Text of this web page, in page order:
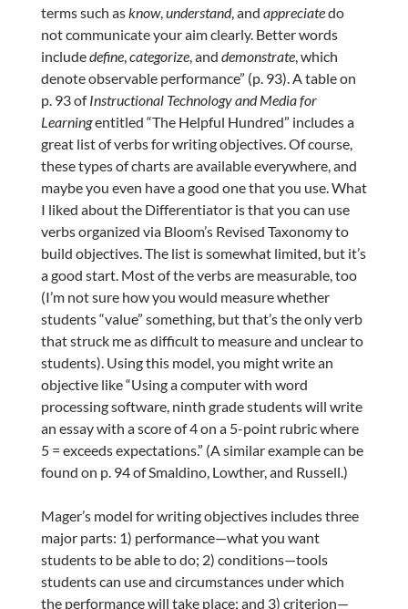
terms such as know, understand, and appreciatedo
not communicate your aim clearly. Better words
includedefine, categorize, and demonstrate, which
denote observable performance” (p. 93). A table on
p. 93 ofInstructional Technology and Media for
Learningentitled “The Helpful Hundred” includes a
great list of verbs for writing objectives. Of course,
these types of charts are available everywhere, and
maybe you even have a good one that you use. What
I liked about the Differentiator is that you can use
verbs organized via Bloom’s Revised Taxonomy to
build objectives. The list is somewhat limited, but it’s
a good start. Most of the verbs are measurable, too
(I’m not sure how you would measure whether
students “value” something, but that’s the only verb
that struck me as difficult to measure and unclear to
students). Using this model, you might write an
objective like “Using a computer with word
processing software, ninth grade students will write
an essay with a score of 4 on a 5-point rubric where
5 = exceeds expectations.” (A similar example can be
found on p. 94 of Smaldino, Lowther, and Russell.)
Mager’s model for writing objectives includes three
major parts: 1) performance—what you want
students to be able to do; 2) conditions—tools
students can use and circumstances under which
the performance will take place; and 3) criterion—